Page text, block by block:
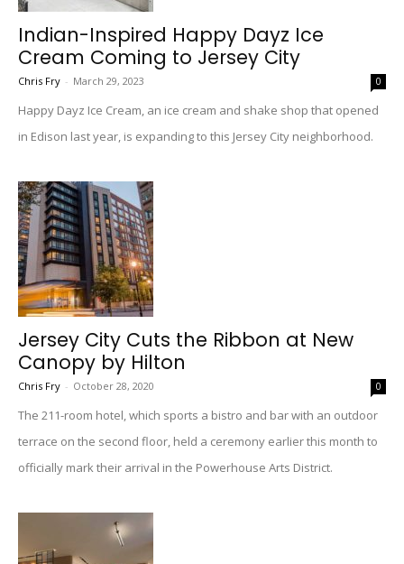
Indian-Inspired Happy Dayz Ice
Cream Coming to Jersey City
Chris Fry - March 29, 2023 0
Happy Dayz Ice Cream, an ice cream and shake shop that opened
in Edison last year, is expanding to this Jersey City neighborhood.
Jersey City Cuts the Ribbon at New
Canopy by Hilton
Chris Fry - October 28, 2020 0
The 211-room hotel, which sports a bistro and bar with an outdoor
terrace on the second floor, held a ceremony earlier this month to
officially mark their arrival in the Powerhouse Arts District.